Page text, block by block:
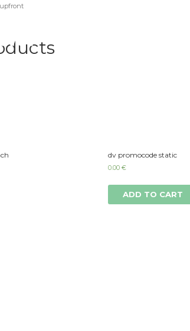
dv promocode static
0.00€
ADD TO CART